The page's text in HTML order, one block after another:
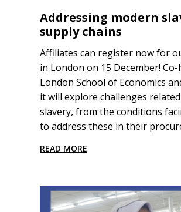
Addressing modern
supply chains
Affiliates can register now for
in London on 15 December!
London School of Economics
it will explore challenges
slavery, from the conditions
to address these in their
READ MORE